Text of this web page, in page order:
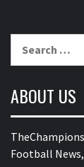
ABOUT US
Football